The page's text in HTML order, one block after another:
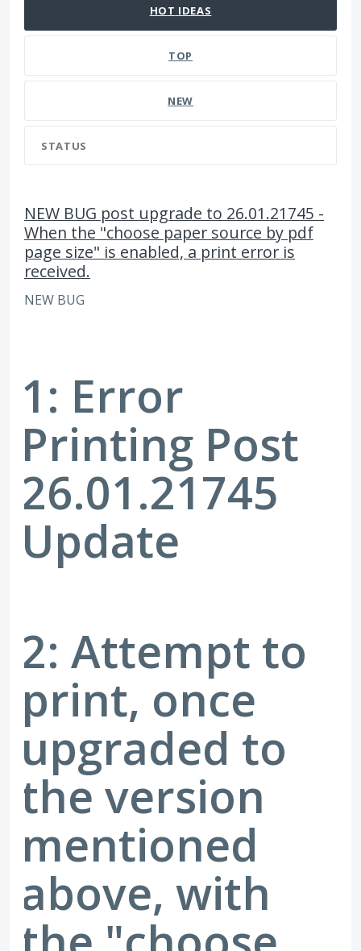
HOT IDEAS
TOP
NEW
STATUS
NEW BUG post upgrade to 26.01.21745 -
When the "choose paper source by pdf
page size" is enabled, a print error is
received.
NEW BUG
1: Error
Printing Post
26.01.21745
Update
2: Attempt to
print, once
upgraded to
the version
mentioned
above, with